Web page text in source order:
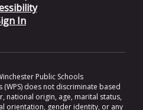
In
Public Schools
(WPS) does not discriminate based
national origin, age, marital status,
orientation, gender identity, or any